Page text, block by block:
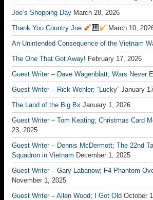
Joe’s Shopping Day March 28, 2026
Thank You Country Joe
March 10,
An Unintended Consequence of the Vietnam
The One That Got Away! February 17, 2026
Guest Writer – Dave Wagenblatt; Wars Never
Guest Writer – Rick Wehler; “Lucky” January
The Land of the Big Bx January 1, 2026
Guest Writer – Tom Keating; Christmas Card
23, 2025
Guest Writer – Dennis McDermott; The 22nd
Squadron in Vietnam December 1, 2025
Guest Writer – Gary Labanow; F4 Phantom
November 1, 2025
Guest Writer – Allen Wood; I Got Old October